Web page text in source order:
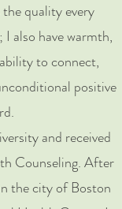
quality every
also have warmth,
to connect,
positive
and received
Counseling. After
the city of Boston